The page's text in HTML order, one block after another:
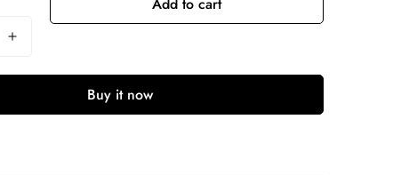
Buy it now